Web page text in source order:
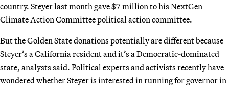
country. Steyer last month gave $7 million to his NextGen
Climate Action Committee political action committee.
But the Golden State donations potentially are different because
Steyer’s a California resident and it’s a Democratic-dominated
state, analysts said. Political experts and activists recently have
wondered whether Steyer is interested in running for governor in